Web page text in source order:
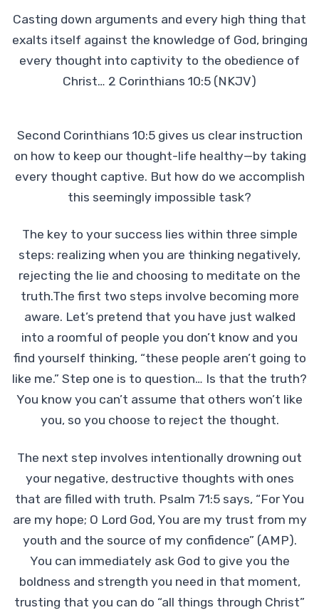
Casting down arguments and every high thing that
exalts itself against the knowledge of God, bringing
every thought into captivity to the obedience of
Christ… 2 Corinthians 10:5 (NKJV)
Second Corinthians 10:5 gives us clear instruction
on how to keep our thought-life healthy—by taking
every thought captive. But how do we accomplish
this seemingly impossible task?
The key to your success lies within three simple
steps: realizing when you are thinking negatively,
rejecting the lie and choosing to meditate on the
truth.The first two steps involve becoming more
aware. Let’s pretend that you have just walked
into a roomful of people you don’t know and you
find yourself thinking, “these people aren’t going to
like me.” Step one is to question… Is that the truth?
You know you can’t assume that others won’t like
you, so you choose to reject the thought.
The next step involves intentionally drowning out
your negative, destructive thoughts with ones
that are filled with truth. Psalm 71:5 says, “For You
are my hope; O Lord God, You are my trust from my
youth and the source of my confidence” (AMP).
You can immediately ask God to give you the
boldness and strength you need in that moment,
trusting that you can do “all things through Christ”